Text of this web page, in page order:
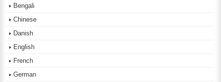
Bengali
Chinese
Danish
English
French
German